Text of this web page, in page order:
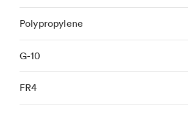
Polypropylene
G-10
FR4